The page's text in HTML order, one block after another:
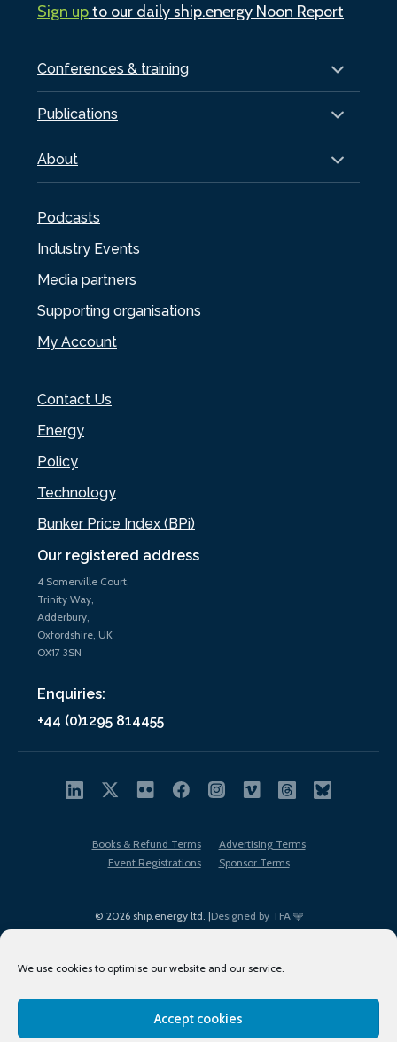
We use cookies to optimise our website and our service.
Accept cookies
Our registered address
4 Somerville Court,
Trinity Way,
Adderbury,
Oxfordshire, UK
OX17 3SN
Enquiries:
+44 (0)1295 814455
Conferences & training
Publications
About
Podcasts
Industry Events
Media partners
Supporting organisations
My Account
Contact Us
Energy
Policy
Technology
Bunker Price Index (BPi)
Sign upto our daily ship.energy Noon Report
© 2026 ship.energy ltd. |Designed by TFA
Books & Refund Terms
Advertising Terms
Event Registrations
Sponsor Terms
Terms of Use
Privacy Policy